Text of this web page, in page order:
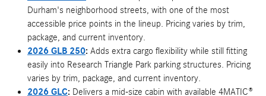
Durham's neighborhood streets, with one of the most
accessible price points in the lineup. Pricing varies by trim,
package, and current inventory.
2026 GLB 250: Adds extra cargo flexibility while still fitting
easily into Research Triangle Park parking structures. Pricing
varies by trim, package, and current inventory.
2026 GLC: Delivers a mid-size cabin with available 4MATIC®